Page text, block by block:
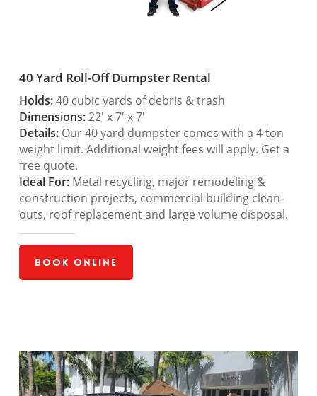
40 Yard Roll-Off Dumpster Rental
Holds:40 cubic yards of debris & trash
Dimensions:22′ x 7′ x 7′
Details:Our 40 yard dumpster comes with a 4 ton
weight limit. Additional weight fees will apply. Get a
free quote.
Ideal For:Metal recycling, major remodeling &
construction projects, commercial building clean-
outs, roof replacement and large volume disposal.
Book Online